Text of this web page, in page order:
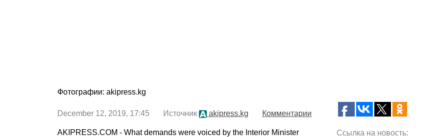
Фотографии: akipress.kg
December 12, 2019, 17:45 Источник akipress.kg Комментарии
AKIPRESS.COM - What demands were voiced by the Interior Minister
Ссылка на новость: